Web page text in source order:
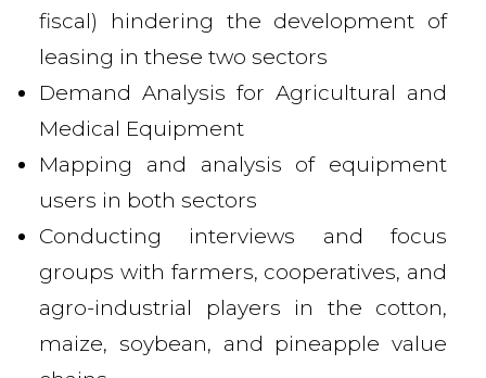
fiscal) hindering the development of
leasing in these two sectors
Demand Analysis for Agricultural and
Medical Equipment
Mapping and analysis of equipment
users in both sectors
Conducting interviews and focus
groups with farmers, cooperatives, and
agro-industrial players in the cotton,
maize, soybean, and pineapple value